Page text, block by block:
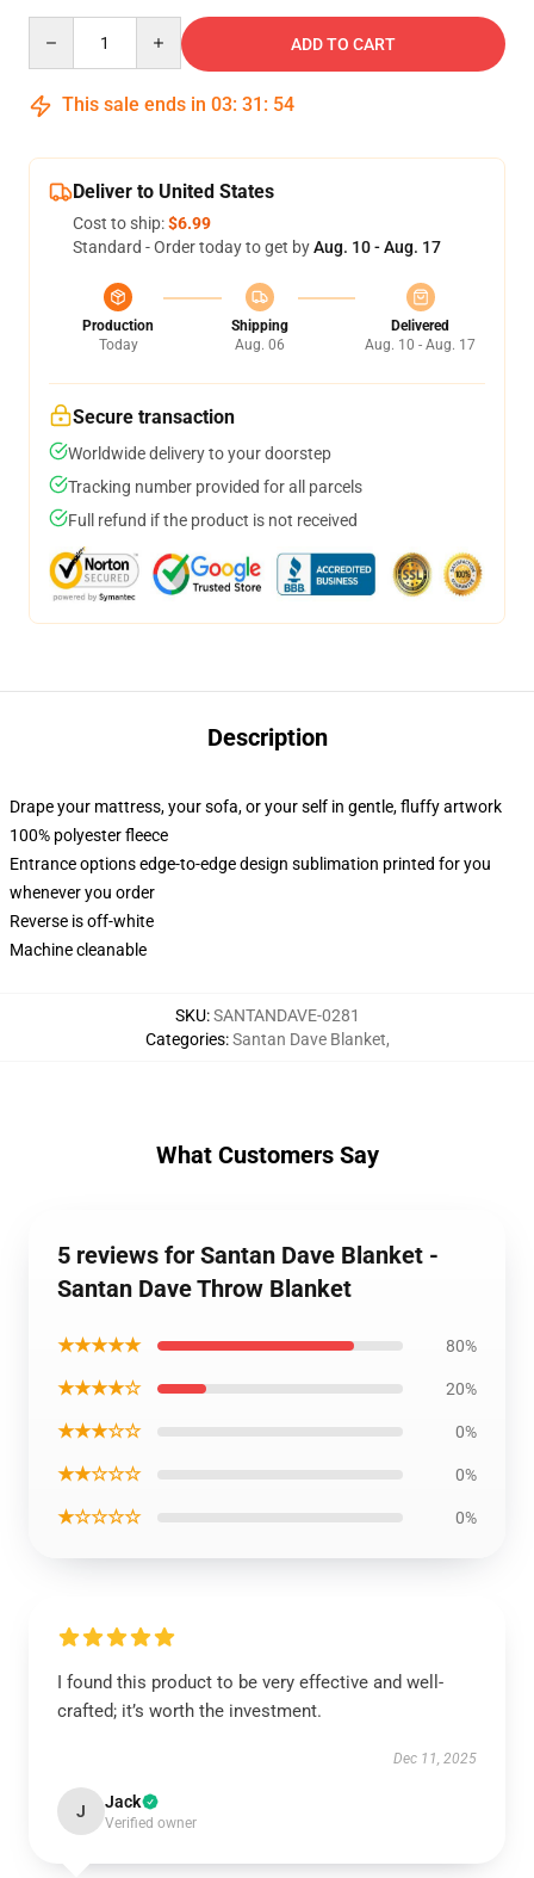
ADD TO CART
This sale ends in 03: 31 : 54
Deliver to United States
Cost to ship:$6.99
Standard - Order today to get byAug. 10 - Aug. 17
Production
Today
Shipping
Aug. 06
Delivered
Aug. 10 - Aug. 17
Secure transaction
Worldwide delivery to your doorstep
Tracking number provided for all parcels
Full refund if the product is not received
Description
Drape your mattress, your sofa, or your self in gentle, fluffy artwork
100% polyester fleece
Entrance options edge-to-edge design sublimation printed for you
whenever you order
Reverse is off-white
Machine cleanable
SKU:SANTANDAVE-0281
Categories:Santan Dave Blanket,
What Customers Say
5 reviews for Santan Dave Blanket -
Santan Dave Throw Blanket
★★★★★ 80%
★★★★☆ 20%
★★★☆☆ 0%
★★☆☆☆ 0%
★☆☆☆☆ 0%
I found this product to be very effective and well-
crafted; it’s worth the investment.
Dec 11, 2025
J Jack
Verified owner